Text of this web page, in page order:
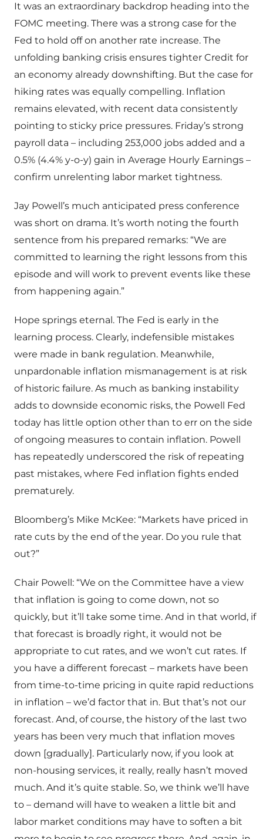
It was an extraordinary backdrop heading into the
FOMC meeting. There was a strong case for the
Fed to hold off on another rate increase. The
unfolding banking crisis ensures tighter Credit for
an economy already downshifting. But the case for
hiking rates was equally compelling. Inflation
remains elevated, with recent data consistently
pointing to sticky price pressures. Friday’s strong
payroll data – including 253,000 jobs added and a
0.5% (4.4% y-o-y) gain in Average Hourly Earnings –
confirm unrelenting labor market tightness.
Jay Powell’s much anticipated press conference
was short on drama. It’s worth noting the fourth
sentence from his prepared remarks: “We are
committed to learning the right lessons from this
episode and will work to prevent events like these
from happening again.”
Hope springs eternal. The Fed is early in the
learning process. Clearly, indefensible mistakes
were made in bank regulation. Meanwhile,
unpardonable inflation mismanagement is at risk
of historic failure. As much as banking instability
adds to downside economic risks, the Powell Fed
today has little option other than to err on the side
of ongoing measures to contain inflation. Powell
has repeatedly underscored the risk of repeating
past mistakes, where Fed inflation fights ended
prematurely.
Bloomberg’s Mike McKee: “Markets have priced in
rate cuts by the end of the year. Do you rule that
out?”
Chair Powell: “We on the Committee have a view
that inflation is going to come down, not so
quickly, but it’ll take some time. And in that world, if
that forecast is broadly right, it would not be
appropriate to cut rates, and we won’t cut rates. If
you have a different forecast – markets have been
from time-to-time pricing in quite rapid reductions
in inflation – we’d factor that in. But that’s not our
forecast. And, of course, the history of the last two
years has been very much that inflation moves
down [gradually]. Particularly now, if you look at
non-housing services, it really, really hasn’t moved
much. And it’s quite stable. So, we think we’ll have
to – demand will have to weaken a little bit and
labor market conditions may have to soften a bit